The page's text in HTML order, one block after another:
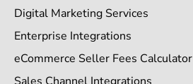
Digital Marketing Services
Enterprise Integrations
eCommerce Seller Fees Calculator